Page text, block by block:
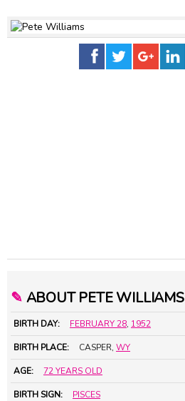
✎ ABOUT PETE WILLIAMS
BIRTH DAY: FEBRUARY 28, 1952
BIRTH PLACE: CASPER, WY
AGE: 72 YEARS OLD
BIRTH SIGN: PISCES